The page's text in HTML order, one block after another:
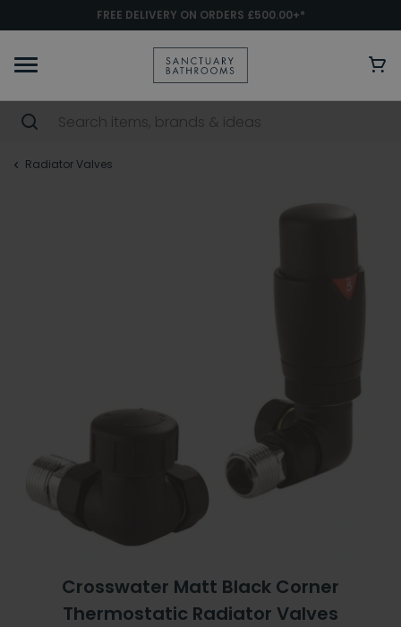
FREE DELIVERY ON ORDERS £500.00+*
Radiator Valves
Crosswater Matt Black Corner
Thermostatic Radiator Valves